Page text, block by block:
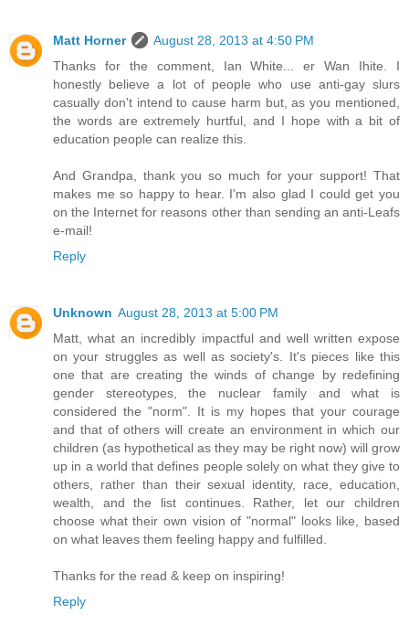
Matt Horner
August 28, 2013 at 4:50 PM
Thanks for the comment, Ian White... er Wan Ihite. I
honestly believe a lot of people who use anti-gay slurs
casually don't intend to cause harm but, as you mentioned,
the words are extremely hurtful, and I hope with a bit of
education people can realize this.
And Grandpa, thank you so much for your support! That
makes me so happy to hear. I'm also glad I could get you
on the Internet for reasons other than sending an anti-Leafs
e-mail!
Reply
Unknown August 28, 2013 at 5:00 PM
Matt, what an incredibly impactful and well written expose
on your struggles as well as society's. It's pieces like this
one that are creating the winds of change by redefining
gender stereotypes, the nuclear family and what is
considered the "norm". It is my hopes that your courage
and that of others will create an environment in which our
children (as hypothetical as they may be right now) will grow
up in a world that defines people solely on what they give to
others, rather than their sexual identity, race, education,
wealth, and the list continues. Rather, let our children
choose what their own vision of "normal" looks like, based
on what leaves them feeling happy and fulfilled.
Thanks for the read & keep on inspiring!
Reply